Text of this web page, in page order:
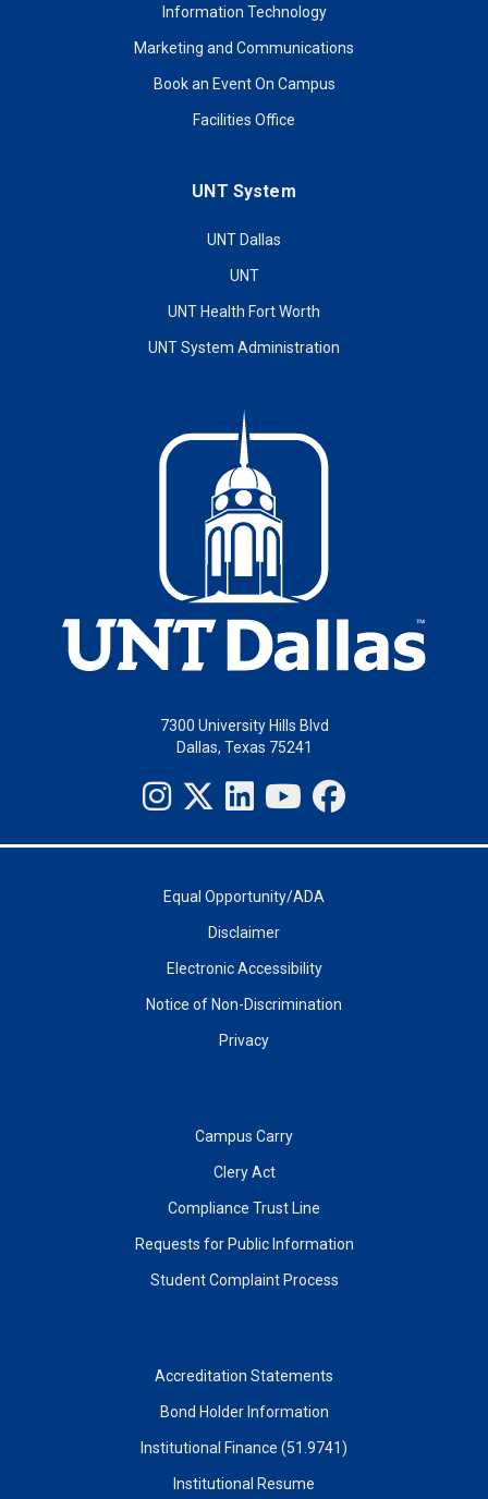
Information Technology
Marketing and Communications
Book an Event On Campus
Facilities Office
UNT System
UNT Dallas
UNT
UNT Health Fort Worth
UNT System Administration
7300 University Hills Blvd
Dallas, Texas 75241
Equal Opportunity/ADA
Disclaimer
Electronic Accessibility
Notice of Non-Discrimination
Privacy
Campus Carry
Clery Act
Compliance Trust Line
Requests for Public Information
Student Complaint Process
Accreditation Statements
Bond Holder Information
Institutional Finance (51.9741)
Institutional Resume